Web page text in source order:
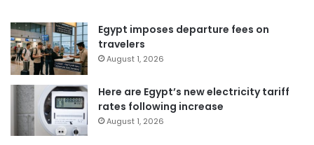
Egypt imposes departure fees on
travelers
August 1, 2026
Here are Egypt’s new electricity tariff
rates following increase
August 1, 2026